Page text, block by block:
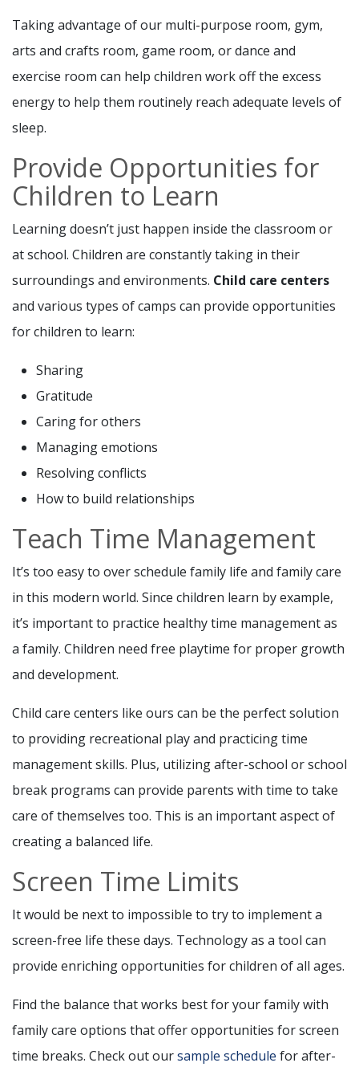
Taking advantage of our multi-purpose room, gym,
arts and crafts room, game room, or dance and
exercise room can help children work off the excess
energy to help them routinely reach adequate levels of
sleep.
Provide Opportunities for
Children to Learn
Learning doesn’t just happen inside the classroom or
at school. Children are constantly taking in their
surroundings and environments. Child care centers
and various types of camps can provide opportunities
for children to learn:
Sharing
Gratitude
Caring for others
Managing emotions
Resolving conflicts
How to build relationships
Teach Time Management
It’s too easy to over schedule family life and family care
in this modern world. Since children learn by example,
it’s important to practice healthy time management as
a family. Children need free playtime for proper growth
and development.
Child care centers like ours can be the perfect solution
to providing recreational play and practicing time
management skills. Plus, utilizing after-school or school
break programs can provide parents with time to take
care of themselves too. This is an important aspect of
creating a balanced life.
Screen Time Limits
It would be next to impossible to try to implement a
screen-free life these days. Technology as a tool can
provide enriching opportunities for children of all ages.
Find the balance that works best for your family with
family care options that offer opportunities for screen
time breaks. Check out oursample schedule for after-